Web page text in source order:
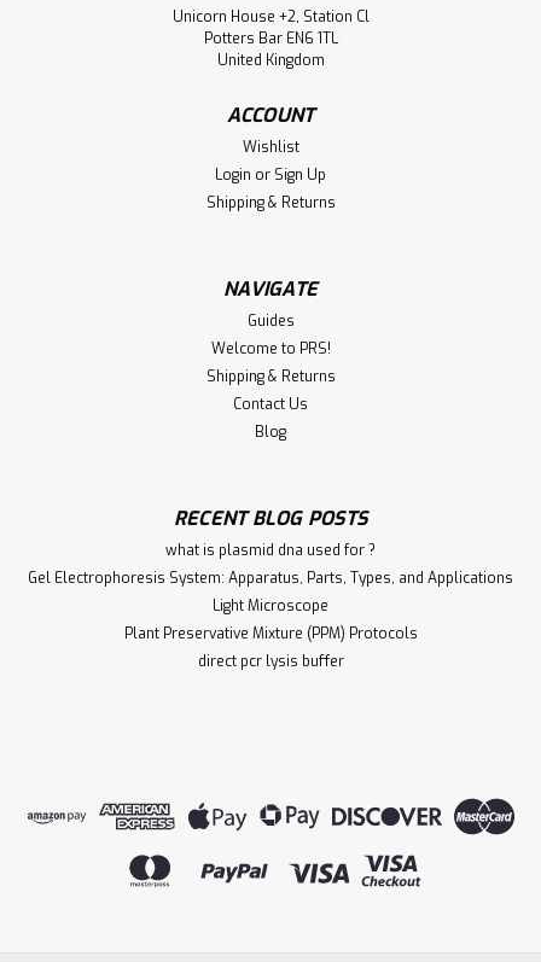
Unicorn House +2, Station Cl
Potters Bar EN6 1TL
United Kingdom
ACCOUNT
Wishlist
Login or Sign Up
Shipping & Returns
NAVIGATE
Guides
Welcome to PRS!
Shipping & Returns
Contact Us
Blog
RECENT BLOG POSTS
what is plasmid dna used for ?
Gel Electrophoresis System: Apparatus, Parts, Types, and Applications
Light Microscope
Plant Preservative Mixture (PPM) Protocols
direct pcr lysis buffer